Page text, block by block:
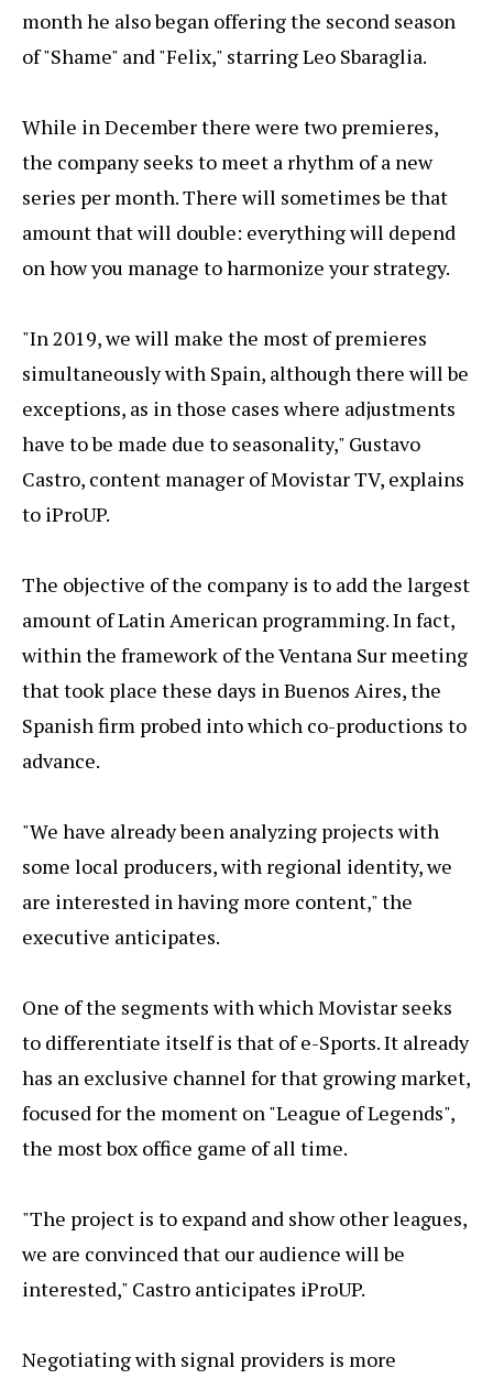
month he also began offering the second season
of "Shame" and "Felix," starring Leo Sbaraglia.
While in December there were two premieres,
the company seeks to meet a rhythm of a new
series per month. There will sometimes be that
amount that will double: everything will depend
on how you manage to harmonize your strategy.
"In 2019, we will make the most of premieres
simultaneously with Spain, although there will be
exceptions, as in those cases where adjustments
have to be made due to seasonality," Gustavo
Castro, content manager of Movistar TV, explains
to iProUP.
The objective of the company is to add the largest
amount of Latin American programming. In fact,
within the framework of the Ventana Sur meeting
that took place these days in Buenos Aires, the
Spanish firm probed into which co-productions to
advance.
"We have already been analyzing projects with
some local producers, with regional identity, we
are interested in having more content," the
executive anticipates.
One of the segments with which Movistar seeks
to differentiate itself is that of e-Sports. It already
has an exclusive channel for that growing market,
focused for the moment on "League of Legends",
the most box office game of all time.
"The project is to expand and show other leagues,
we are convinced that our audience will be
interested," Castro anticipates iProUP.
Negotiating with signal providers is more